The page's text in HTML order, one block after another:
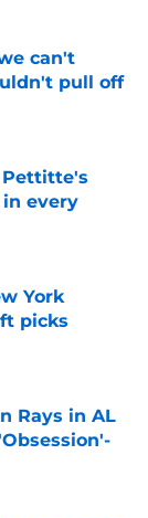
can't
pull off
Pettitte's
every
York
picks
Rays in AL